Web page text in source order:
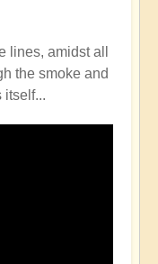
lines, amidst all
the smoke and
itself...